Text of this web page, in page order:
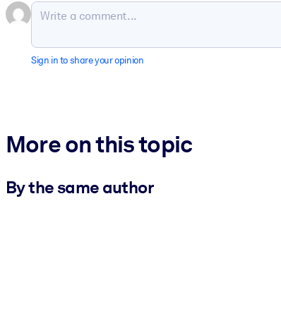
Sign in to share your opinion
More on this topic
By the same author